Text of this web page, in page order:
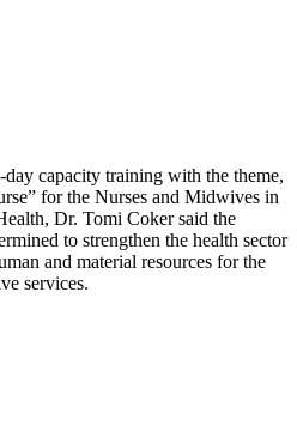
capacity training with the theme,
for the Nurses and Midwives in
Dr. Tomi Coker said the
to strengthen the health sector
and material resources for the
services.